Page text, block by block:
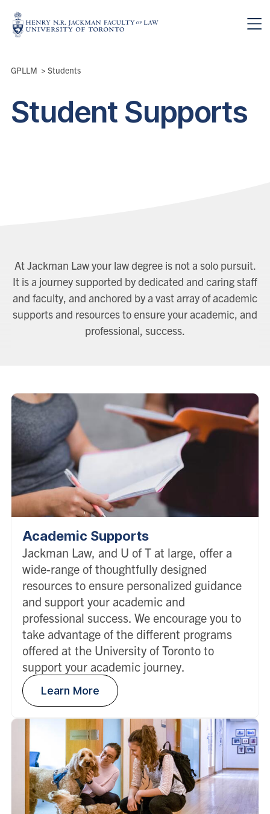
Breadcrumbs
GPLLM > Students
Student Supports
At Jackman Law your law degree is not a solo pursuit.
It is a journey supported by dedicated and caring staff
and faculty, and anchored by a vast array of academic
supports and resources to ensure your academic, and
professional, success.
Academic Supports
Jackman Law, and U of T at large, offer a
wide-range of thoughtfully designed
resources to ensure personalized guidance
and support your academic and
professional success. We encourage you to
take advantage of the different programs
offered at the University of Toronto to
support your academic journey.
Learn More